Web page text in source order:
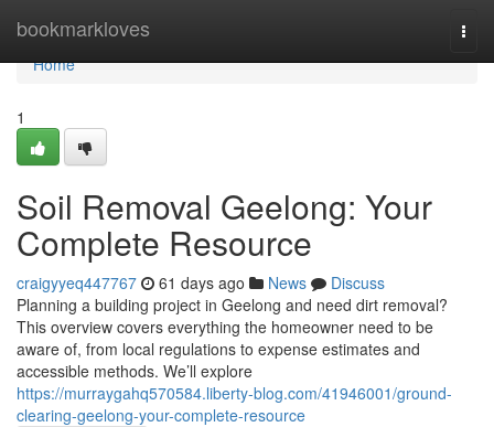
bookmarkloves
Home
Home
1
Soil Removal Geelong: Your
Complete Resource
craigyyeq447767 61 days ago News
Discuss
Planning a building project in Geelong and need dirt removal?
This overview covers everything the homeowner need to be
aware of, from local regulations to expense estimates and
accessible methods. We’ll explore
https://murraygahq570584.liberty-blog.com/41946001/ground-
clearing-geelong-your-complete-resource